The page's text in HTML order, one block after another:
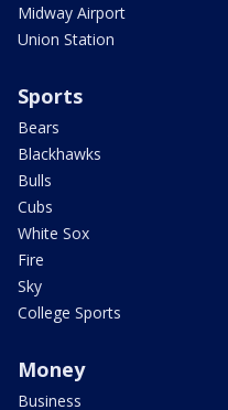
Midway Airport
Union Station
Sports
Bears
Blackhawks
Bulls
Cubs
White Sox
Fire
Sky
College Sports
Money
Business